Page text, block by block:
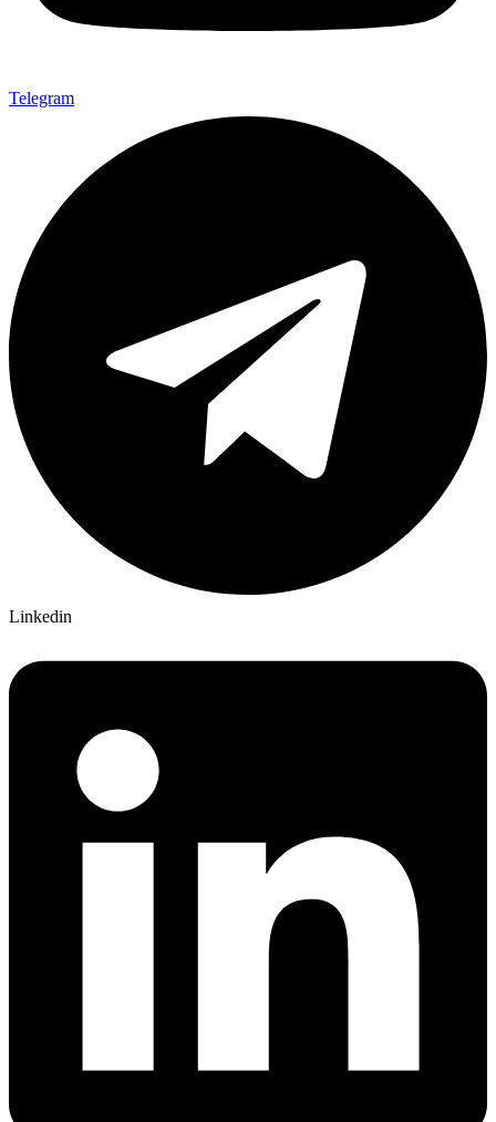
Telegram
Linkedin